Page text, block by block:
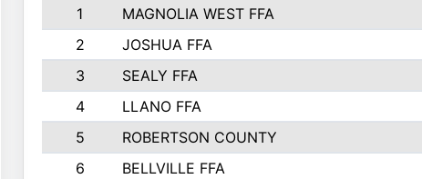
1
MAGNOLIA WEST FFA
2
JOSHUA FFA
3
SEALY FFA
4
LLANO FFA
5
ROBERTSON COUNTY
6
BELLVILLE FFA